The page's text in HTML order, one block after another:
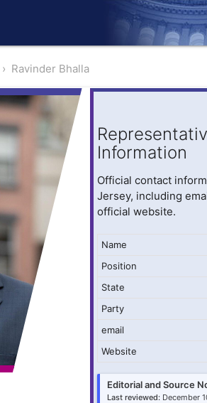
› Ravinder Bhalla
Information
Official contact
Jersey, including
official website.
Name
Position
State
Party
email
Website
Editorial and Source
Last reviewed:December